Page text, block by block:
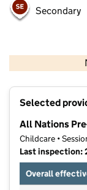
Secondary
Selected
All Nations
Childcare •
Last inspection:
Overall